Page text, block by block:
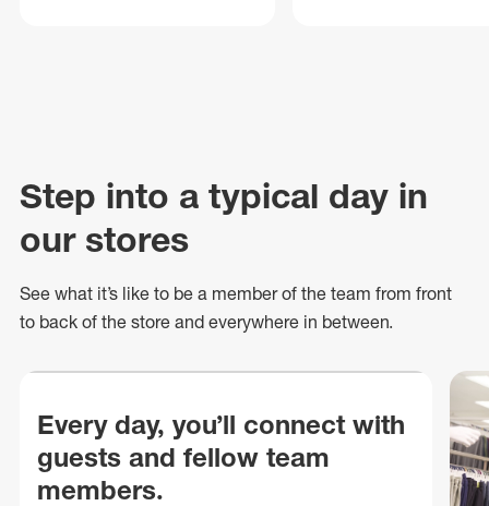
Step into a typical day in
our stores
See what it’s like to be a member of the team from front
to back of the store and everywhere in between.
Every day, you’ll connect with
guests and fellow team
members.